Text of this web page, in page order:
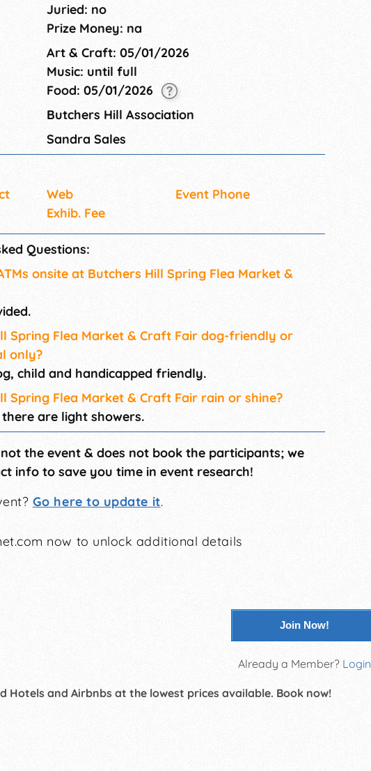
Juried: no
Prize Money: na
Art & Craft: 05/01/2026
Music: until full
Food: 05/01/2026
Butchers Hill Association
Sandra Sales
Web
Event Phone
Exhib. Fee
Questions:
onsite at Butchers Hill Spring Flea Market &
Spring Flea Market & Craft Fair dog-friendly or
only?
child and handicapped friendly.
Spring Flea Market & Craft Fair rain or shine?
are light showers.
the event & does not book the participants; we
info to save you time in event research!
Go here to update it.
now to unlock additional details
Join Now!
Already a Member? Login
Hotels and Airbnbs at the lowest prices available. Book now!